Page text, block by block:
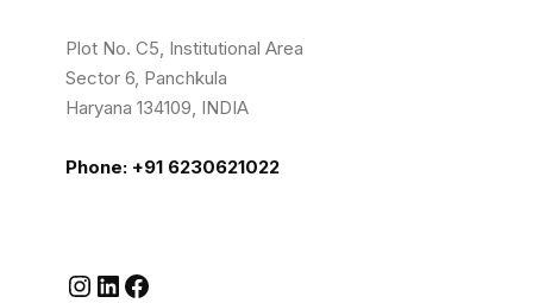
Plot No. C5, Institutional Area
Sector 6, Panchkula
Haryana 134109, INDIA
Phone: +91 6230621022